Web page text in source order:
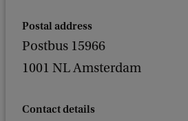
Postal address
Postbus 15966
1001 NL Amsterdam
Contact details